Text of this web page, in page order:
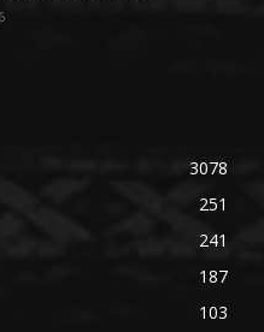
3078
251
241
187
103